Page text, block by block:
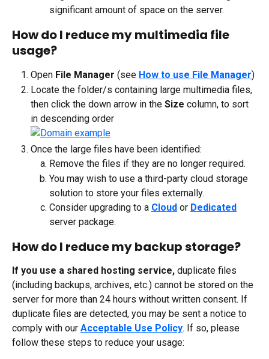
significant amount of space on the server.
How do I reduce my multimedia file
usage?
Open File Manager (see How to use File Manager)
Locate the folder/s containing large multimedia files,
then click the down arrow in the Size column, to sort
in descending order
Once the large files have been identified:
Remove the files if they are no longer required.
You may wish to use a third-party cloud storage
solution to store your files externally.
Consider upgrading to a Cloud or Dedicated
server package.
How do I reduce my backup storage?
If you use a shared hosting service, duplicate files
(including backups, archives, etc.) cannot be stored on the
server for more than 24 hours without written consent. If
duplicate files are detected, you may be sent a notice to
comply with our Acceptable Use Policy. If so, please
follow these steps to reduce your usage: